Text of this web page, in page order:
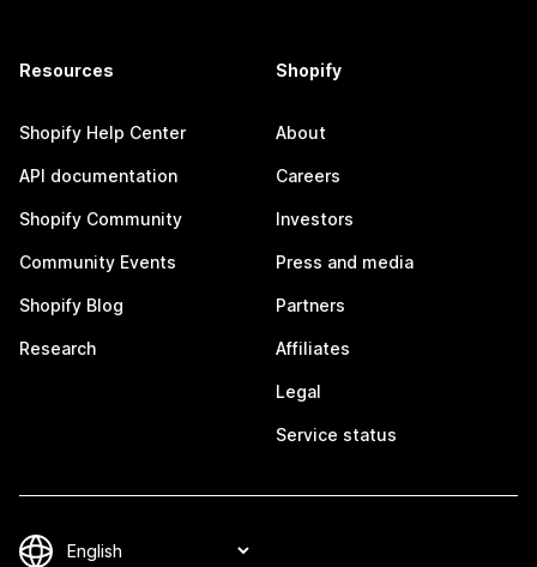
Resources
Shopify Help Center
API documentation
Shopify Community
Community Events
Shopify Blog
Research
Shopify
About
Careers
Investors
Press and media
Partners
Affiliates
Legal
Service status